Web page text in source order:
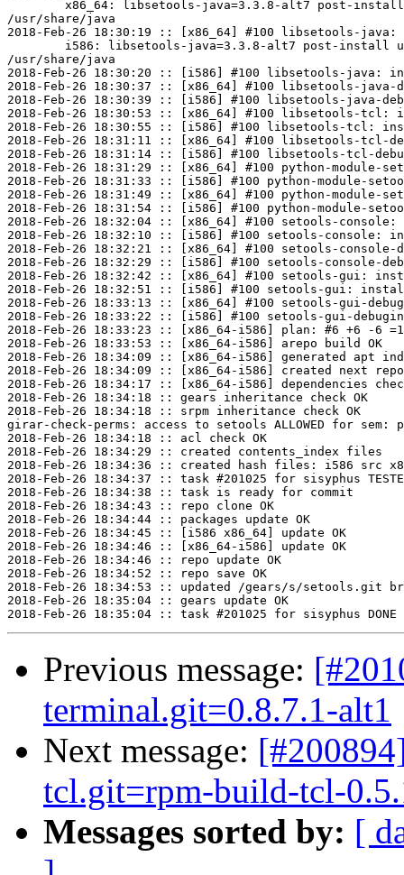
/usr/share/java
2018-Feb-26 18:30:19 :: [x86_64] #100 libsetools-
/usr/share/java
2018-Feb-26 18:30:20 :: [i586] #100 libsetools-java:
2018-Feb-26 18:30:37 :: [x86_64] #100 libsetools-
2018-Feb-26 18:30:39 :: [i586] #100 libsetools-java-
2018-Feb-26 18:30:53 :: [x86_64] #100 libsetools-tcl:
2018-Feb-26 18:30:55 :: [i586] #100 libsetools-tcl:
2018-Feb-26 18:31:11 :: [x86_64] #100 libsetools-tcl-
2018-Feb-26 18:31:14 :: [i586] #100 libsetools-tcl-
2018-Feb-26 18:31:29 :: [x86_64] #100 python-module-
2018-Feb-26 18:31:33 :: [i586] #100 python-module-
2018-Feb-26 18:31:49 :: [x86_64] #100 python-module-
2018-Feb-26 18:31:54 :: [i586] #100 python-module-
2018-Feb-26 18:32:04 :: [x86_64] #100 setools-
2018-Feb-26 18:32:10 :: [i586] #100 setools-console:
2018-Feb-26 18:32:21 :: [x86_64] #100 setools-
2018-Feb-26 18:32:29 :: [i586] #100 setools-console-
2018-Feb-26 18:32:42 :: [x86_64] #100 setools-gui:
2018-Feb-26 18:32:51 :: [i586] #100 setools-gui:
2018-Feb-26 18:33:13 :: [x86_64] #100 setools-gui-
2018-Feb-26 18:33:22 :: [i586] #100 setools-gui-
2018-Feb-26 18:33:23 :: [x86_64-i586] plan: #6 +6 -6
2018-Feb-26 18:33:53 :: [x86_64-i586] arepo build OK
2018-Feb-26 18:34:09 :: [x86_64-i586] generated apt
2018-Feb-26 18:34:09 :: [x86_64-i586] created next repo
2018-Feb-26 18:34:17 :: [x86_64-i586] dependencies
2018-Feb-26 18:34:18 :: gears inheritance check OK
2018-Feb-26 18:34:18 :: srpm inheritance check OK
girar-check-perms: access to setools ALLOWED for sem:
2018-Feb-26 18:34:18 :: acl check OK
2018-Feb-26 18:34:29 :: created contents_index files
2018-Feb-26 18:34:36 :: created hash files: i586 src
2018-Feb-26 18:34:37 :: task #201025 for sisyphus
2018-Feb-26 18:34:38 :: task is ready for commit
2018-Feb-26 18:34:43 :: repo clone OK
2018-Feb-26 18:34:44 :: packages update OK
2018-Feb-26 18:34:45 :: [i586 x86_64] update OK
2018-Feb-26 18:34:46 :: [x86_64-i586] update OK
2018-Feb-26 18:34:46 :: repo update OK
2018-Feb-26 18:34:52 :: repo save OK
2018-Feb-26 18:34:53 :: updated /gears/s/setools.git
2018-Feb-26 18:35:04 :: gears update OK
Previous message:
terminal.git=0.8.7.1-alt1
Next message:
tcl.git=rpm-build-tcl-
Messages sorted by: [